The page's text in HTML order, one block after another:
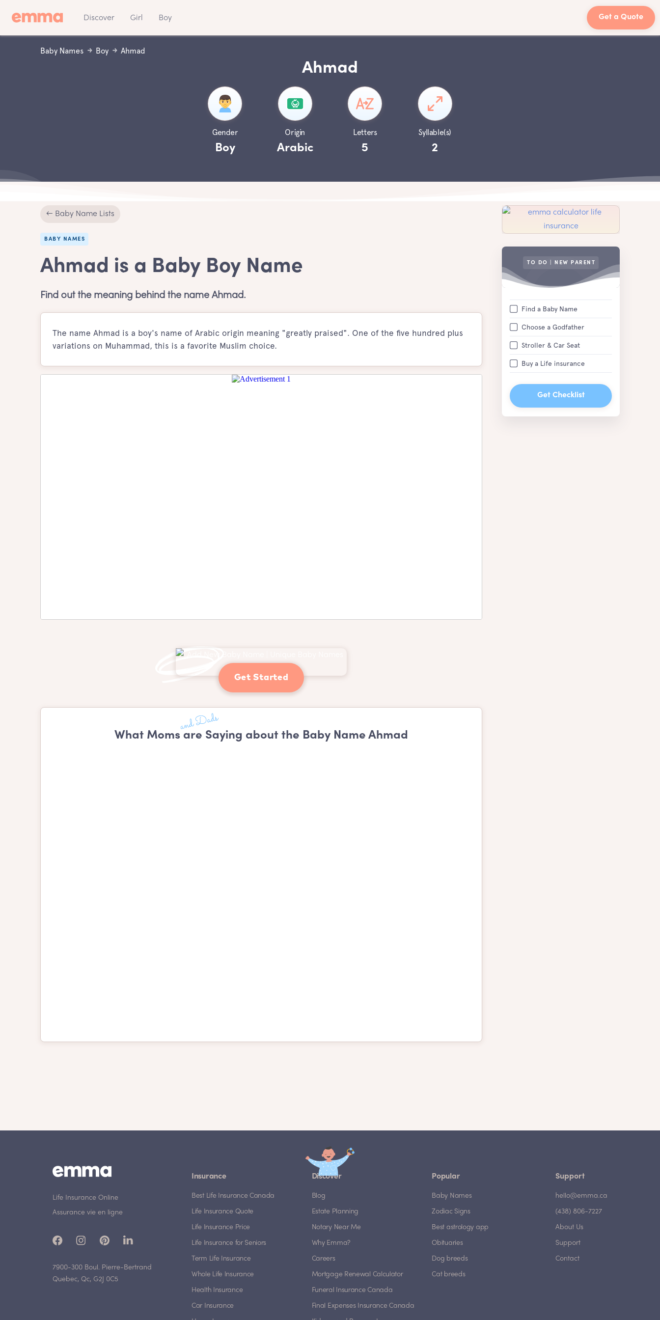
Discover Girl Boy Get a Quote
Baby Names Boy Ahmad
Ahmad
Gender
Boy
Origin
Arabic
Letters
5
Syllable(s)
2
← Baby Name Lists
BABY NAMES
Ahmad is a Baby Boy Name
Find out the meaning behind the name Ahmad.
The name Ahmad is a boy's name of Arabic origin meaning "greatly praised". One of the five hundred plus
variations on Muhammad, this is a favorite Muslim choice.
Get Started
What Moms are Saying about the Baby Name Ahmad
TO DO | NEW PARENT
Find a Baby Name
Choose a Godfather
Stroller & Car Seat
Buy a Life insurance
Get Checklist
Life Insurance Online
Assurance vie en ligne
7900-300 Boul. Pierre-Bertrand
Quebec, Qc, G2J 0C5
Insurance
Best Life Insurance Canada
Life Insurance Quote
Life Insurance Price
Life Insurance for Seniors
Term Life Insurance
Whole Life Insurance
Health Insurance
Car Insurance
Discover
Blog
Estate Planning
Notary Near Me
Why Emma?
Careers
Mortgage Renewal Calculator
Funeral Insurance Canada
Final Expenses Insurance Canada
Popular
Baby Names
Zodiac Signs
Best astrology app
Obituaries
Dog breeds
Cat breeds
Support
hello@emma.ca
(438) 806-7227
About Us
Support
Contact